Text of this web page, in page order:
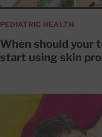
PEDIATRIC HEALTH
When should your
start using skin